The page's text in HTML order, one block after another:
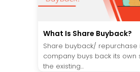
What Is Share Buyback?
Share buyback/ repurchase
company buys back its own
the existing...